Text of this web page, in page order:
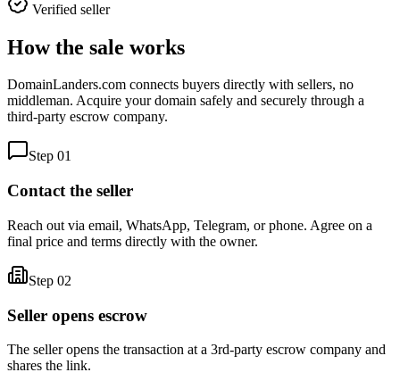
Verified seller
How the sale works
DomainLanders.com connects buyers directly with sellers, no
middleman. Acquire your domain safely and securely through a
third-party escrow company.
Step 01
Contact the seller
Reach out via email, WhatsApp, Telegram, or phone. Agree on a
final price and terms directly with the owner.
Step 02
Seller opens escrow
The seller opens the transaction at a 3rd-party escrow company and
shares the link.